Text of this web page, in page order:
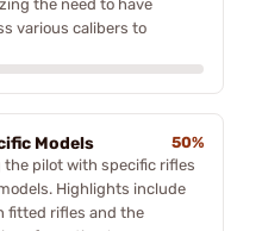
the need to have
various calibers to
Models
50%
the pilot with specific rifles
Highlights include
fitted rifles and the